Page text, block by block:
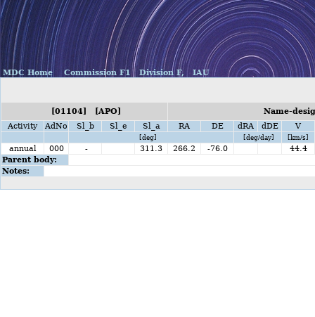
MDC Home Commission F1 Division F, IAU
[01104] [APO]
Name-
Activity
AdNo Sl_b Sl_e Sl_a RA DE dRA dDE V
[deg] [deg/day] [km/s]
annual 000 - 311.3 266.2 -76.0
44.4
Parent body:
Notes: